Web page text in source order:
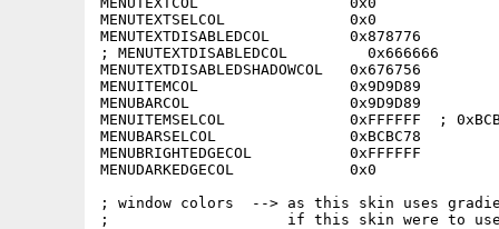
MENUTEXTSELCOL              0x0
MENUTEXTDISABLEDCOL         0x878776
; MENUTEXTDISABLEDCOL         0x666666
MENUTEXTDISABLEDSHADOWCOL   0x676756
MENUITEMCOL                 0x9D9D89
MENUBARCOL                  0x9D9D89
MENUITEMSELCOL              0xFFFFFF  ;
MENUBARSELCOL               0xBCBC78
MENUBRIGHTEDGECOL           0xFFFFFF
MENUDARKEDGECOL             0x0
; window colors  --> as this skin uses
;                    if this skin were to use